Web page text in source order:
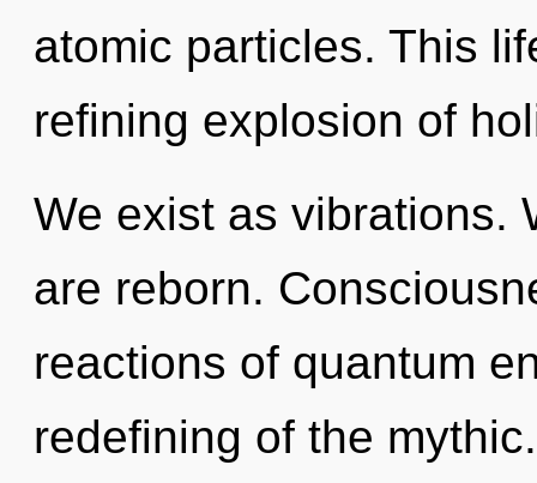
atomic particles. This
refining explosion of
We exist as vibrations.
are reborn.
reactions of quantum
redefining of the